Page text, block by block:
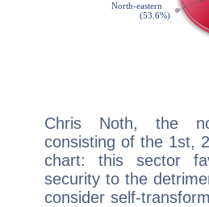
Chris Noth, the
consisting of the 1st,
chart: this sector
security to the
consider self-